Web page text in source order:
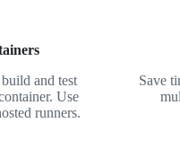
and test
Use
runners.
Save